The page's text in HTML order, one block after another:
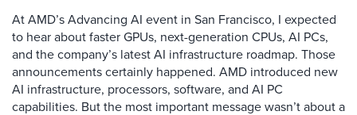
At AMD’s Advancing AI event in San Francisco, I expected
to hear about faster GPUs, next-generation CPUs, AI PCs,
and the company’s latest AI infrastructure roadmap. Those
announcements certainly happened. AMD introduced new
AI infrastructure, processors, software, and AI PC
capabilities. But the most important message wasn’t about a